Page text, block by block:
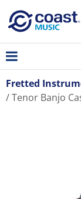
Fretted
Tenor Banjo